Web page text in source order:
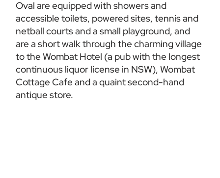
Oval are equipped with showers and
accessible toilets, powered sites, tennis and
netball courts and a small playground, and
are a short walk through the charming village
to the Wombat Hotel (a pub with the longest
continuous liquor license in NSW), Wombat
Cottage Cafe and a quaint second-hand
antique store.